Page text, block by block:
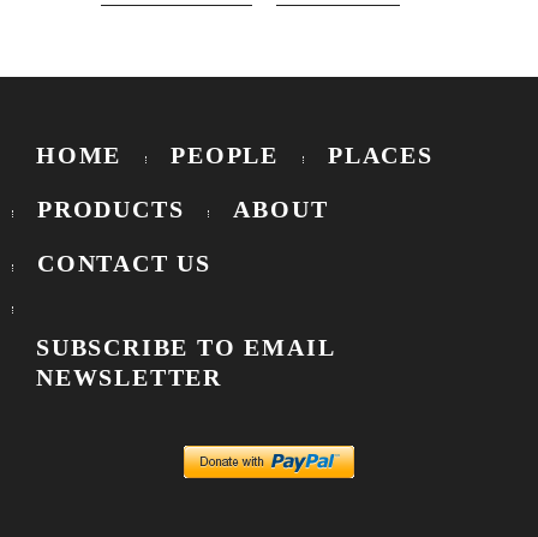
HOME PEOPLE PLACES
PRODUCTS ABOUT
CONTACT US
SUBSCRIBE TO EMAIL
NEWSLETTER